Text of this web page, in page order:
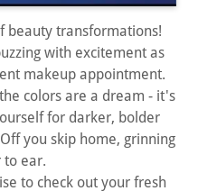
beauty transformations!
with excitement as
makeup appointment.
colors are a dream - it's
for darker, bolder
you skip home, grinning
to ear.
to check out your fresh